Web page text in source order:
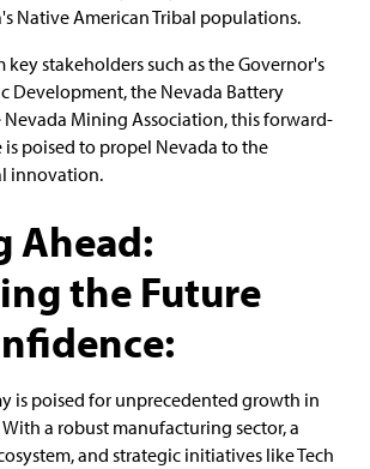
Native American Tribal populations.
stakeholders such as the Governor's
Development, the Nevada Battery
Mining Association, this forward-
poised to propel Nevada to the
innovation.
Ahead:
the Future
is poised for unprecedented growth in
a robust manufacturing sector, a
and strategic initiatives like Tech